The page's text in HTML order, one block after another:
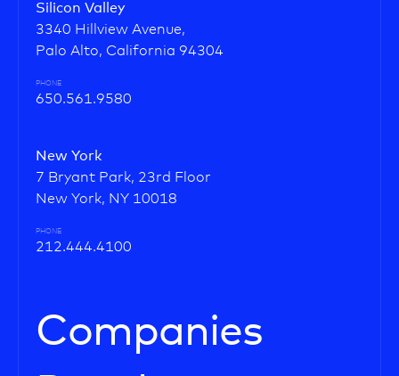
Silicon Valley
3340 Hillview Avenue,
Palo Alto, California 94304
PHONE
650.561.9580
New York
7 Bryant Park, 23rd Floor
New York, NY 10018
PHONE
212.444.4100
Companies